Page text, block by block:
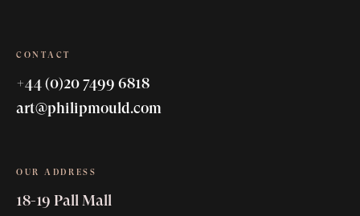
CONTACT
+44 (0)20 7499 6818
art@philipmould.com
OUR ADDRESS
18-19 Pall Mall